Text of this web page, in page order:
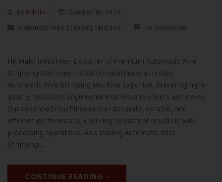
By Admin
October 18, 2025
Automatic Wire Stripping Machine
No Comments
HK Malvi Industries: Exporter of Premium Automatic Wire
Stripping Machines HK Malvi Industries is a trusted
Automatic Wire Stripping Machine Exporter, delivering high-
quality, precision-engineered machines to clients worldwide.
Our advanced machines deliver accurate, durable, and
efficient performance, ensuring consistent results in wire
processing operations. As a leading Automatic Wire
Stripping…
CONTINUE READING